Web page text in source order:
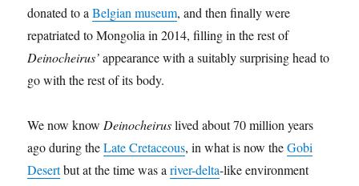
donated to aBelgian museum, and then finally were
repatriated to Mongolia in 2014, filling in the rest of
Deinocheirus’appearance with a suitably surprising head to
go with the rest of its body.
We now knowDeinocheiruslived about 70 million years
ago during theLate Cretaceous, in what is now theGobi
Desertbut at the time was ariver-delta-like environment